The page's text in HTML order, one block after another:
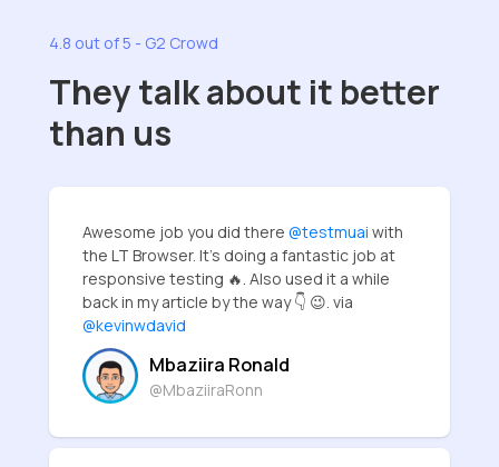
4.8 out of 5 - G2 Crowd
They talk about it better
than us
Awesome job you did there @testmuai with
the LT Browser. It's doing a fantastic job at
responsive testing 🔥. Also used it a while
back in my article by the way 👇 😉. via
@kevinwdavid
Mbaziira Ronald
@MbaziiraRonn